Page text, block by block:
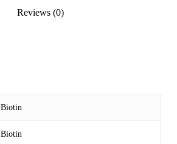
Reviews (0)
Biotin
Biotin